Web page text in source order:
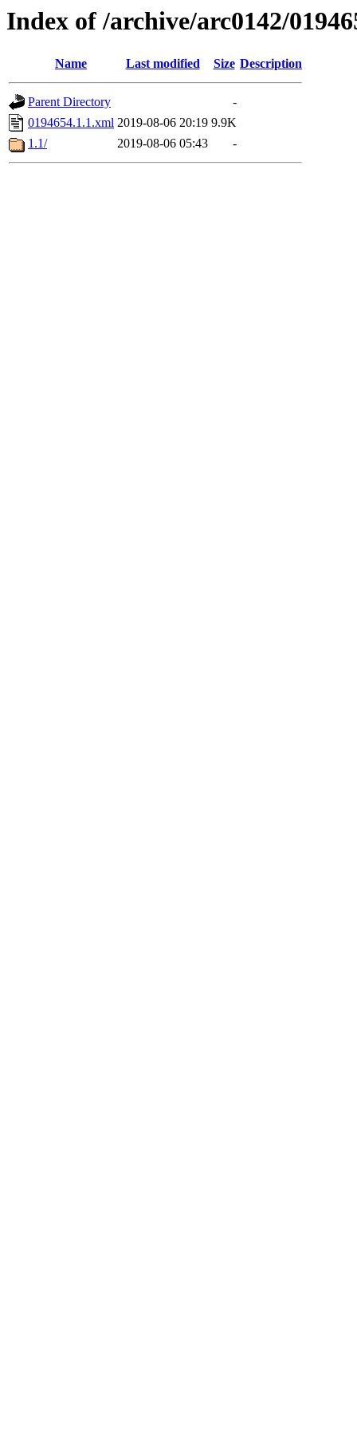
Index of /archive/arc0142/
Name Last modified Size Description
Parent Directory
-
0194654.1.1.xml 2019-08-06 20:19 9.9K
1.1/
2019-08-06 05:43 -